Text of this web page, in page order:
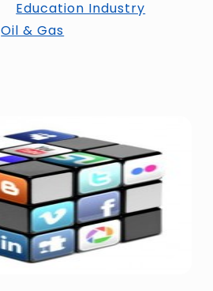
Education Industry
Oil & Gas